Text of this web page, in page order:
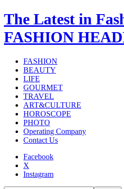
The Latest in
FASHION
FASHION
BEAUTY
LIFE
GOURMET
TRAVEL
ART&CULTURE
HOROSCOPE
PHOTO
Operating Company
Contact Us
Facebook
X
Instagram